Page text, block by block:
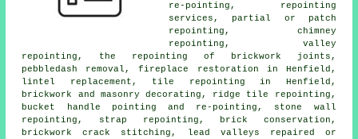
re-pointing, repointing
services, partial or patch
repointing, chimney
repointing, valley
repointing, the repointing of brickwork joints,
pebbledash removal, fireplace restoration in Henfield,
lintel replacement, tile repointing in Henfield,
brickwork and masonry decorating, ridge tile repointing,
bucket handle pointing and re-pointing, stone wall
repointing, strap repointing, brick conservation,
brickwork crack stitching, lead valleys repaired or